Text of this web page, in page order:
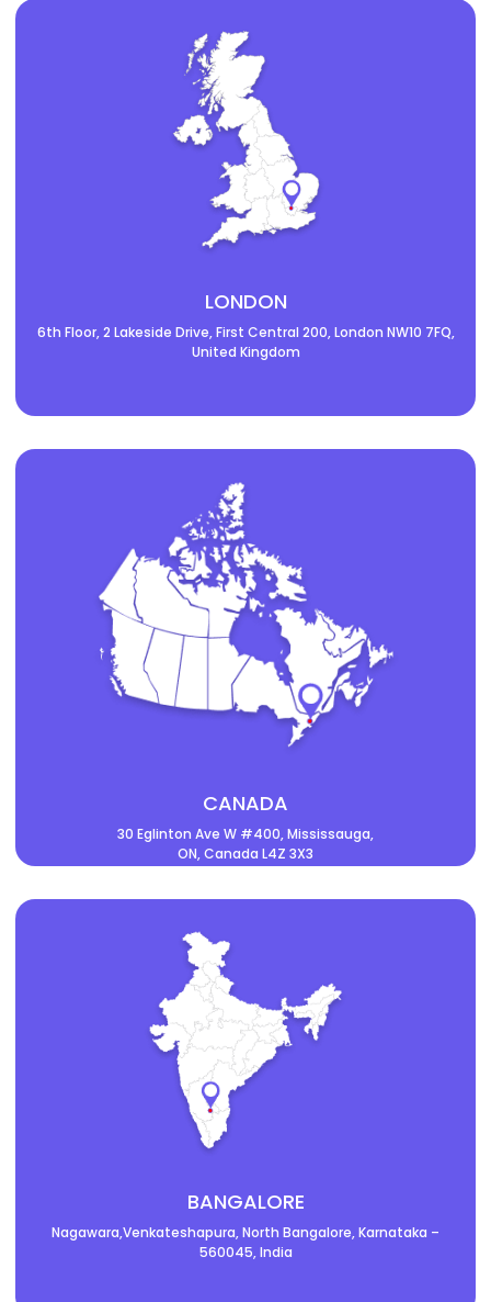
LONDON
6th Floor, 2 Lakeside Drive, First Central 200, London NW10 7FQ,
United Kingdom
CANADA
30 Eglinton Ave W #400, Mississauga,
ON, Canada L4Z 3X3
BANGALORE
Nagawara,Venkateshapura, North Bangalore, Karnataka –
560045, India